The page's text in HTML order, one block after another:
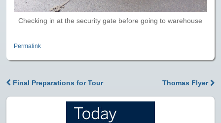
Checking in at the security gate before going to warehouse
Permalink
Final Preparations for Tour Thomas Flyer